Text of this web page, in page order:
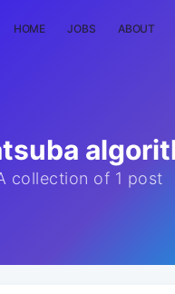
HOME JOBS ABOUT
collection of 1 post